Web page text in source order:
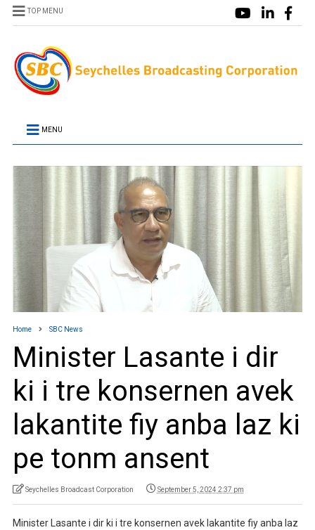
TOP MENU
MENU
Home SBC News
Minister Lasante i dir
ki i tre konsernen avek
lakantite fiy anba laz ki
pe tonm ansent
Seychelles Broadcast Corporation September 5, 2024 2:37 pm
Minister Lasante i dir ki i tre konsernen avek lakantite fiy anba laz